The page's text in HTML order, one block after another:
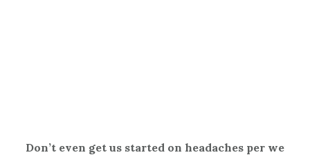
Don’t even get us started on headaches per weird